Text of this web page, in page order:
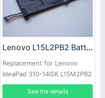
Lenovo L15L2PB2 Battery
Replacement for Lenovo
IdeaPad 310-14ISK L15M2PB2
L15M2PB4 L15C2PB2
See the details